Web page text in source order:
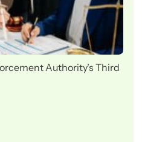
Authority’s Third